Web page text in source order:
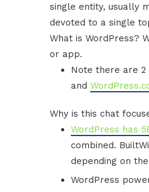
single entity, usually
devoted to a single
What is WordPress?
or app.
Note there are 2
and
Why is this chat
WordPress has
combined.
depending on
WordPress